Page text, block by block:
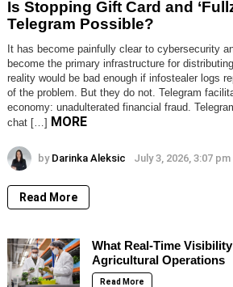
Is Stopping Gift Card and
Telegram Possible?
It has become painfully clear to cybersecurity
become the primary infrastructure for
reality would be bad enough if infostealer logs
of the problem. But they do not. Telegram
economy: unadulterated financial fraud.
chat […] MORE
by Darinka Aleksic July 3, 2026, 3:07 pm
Read More
What Real-Time
Agricultural Operations
Read More